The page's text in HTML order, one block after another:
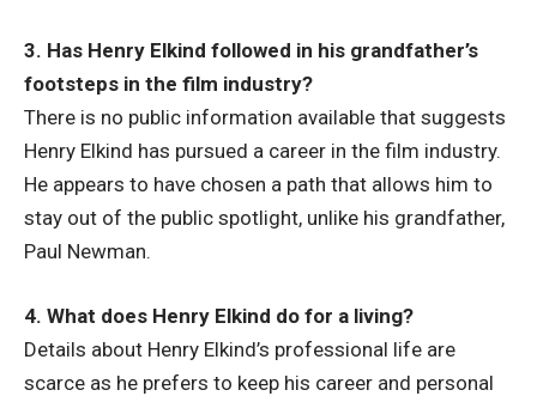
3. Has Henry Elkind followed in his grandfather’s
footsteps in the film industry?
There is no public information available that suggests
Henry Elkind has pursued a career in the film industry.
He appears to have chosen a path that allows him to
stay out of the public spotlight, unlike his grandfather,
Paul Newman.
4. What does Henry Elkind do for a living?
Details about Henry Elkind’s professional life are
scarce as he prefers to keep his career and personal